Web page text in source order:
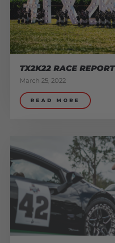
TX2K22 RACE REPORT
March 25, 2022
READ MORE